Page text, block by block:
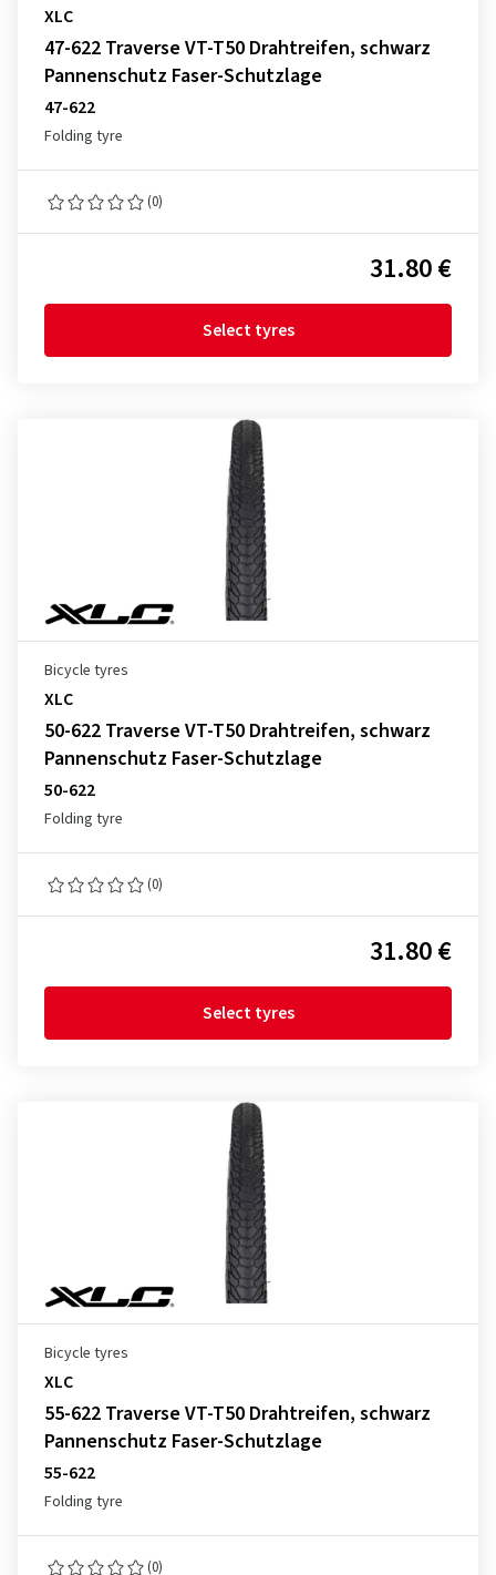
XLC
47-622 Traverse VT-T50 Drahtreifen, schwarz
Pannenschutz Faser-Schutzlage
47-622
Folding tyre
(0)
31.80 €
Select tyres
Bicycle tyres
XLC
50-622 Traverse VT-T50 Drahtreifen, schwarz
Pannenschutz Faser-Schutzlage
50-622
Folding tyre
(0)
31.80 €
Select tyres
Bicycle tyres
XLC
55-622 Traverse VT-T50 Drahtreifen, schwarz
Pannenschutz Faser-Schutzlage
55-622
Folding tyre
(0)